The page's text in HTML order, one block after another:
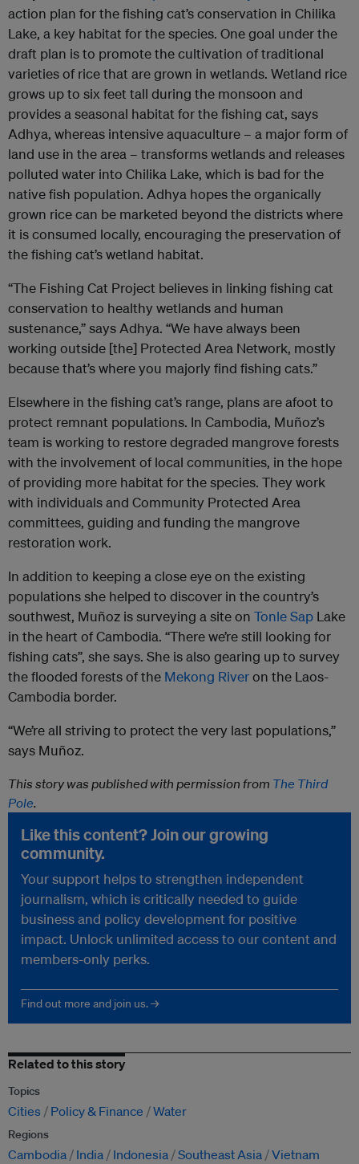
action plan for the fishing cat’s conservation in Chilika
Lake, a key habitat for the species. One goal under the
draft plan is to promote the cultivation of traditional
varieties of rice that are grown in wetlands. Wetland rice
grows up to six feet tall during the monsoon and
provides a seasonal habitat for the fishing cat, says
Adhya, whereas intensive aquaculture – a major form of
land use in the area – transforms wetlands and releases
polluted water into Chilika Lake, which is bad for the
native fish population. Adhya hopes the organically
grown rice can be marketed beyond the districts where
it is consumed locally, encouraging the preservation of
the fishing cat’s wetland habitat.
“The Fishing Cat Project believes in linking fishing cat
conservation to healthy wetlands and human
sustenance,” says Adhya. “We have always been
working outside [the] Protected Area Network, mostly
because that’s where you majorly find fishing cats.”
Elsewhere in the fishing cat’s range, plans are afoot to
protect remnant populations. In Cambodia, Muñoz’s
team is working to restore degraded mangrove forests
with the involvement of local communities, in the hope
of providing more habitat for the species. They work
with individuals and Community Protected Area
committees, guiding and funding the mangrove
restoration work.
In addition to keeping a close eye on the existing
populations she helped to discover in the country’s
southwest, Muñoz is surveying a site on Tonle Sap Lake
in the heart of Cambodia. “There we’re still looking for
fishing cats”, she says. She is also gearing up to survey
the flooded forests of the Mekong Riveron the Laos-
Cambodia border.
“We’re all striving to protect the very last populations,”
says Muñoz.
This story was published with permission from The Third
Pole.
Like this content? Join our growing
community.
Your support helps to strengthen independent
journalism, which is critically needed to guide
business and policy development for positive
impact. Unlock unlimited access to our content and
members-only perks.
Find out more and join us. →
Related to this story
Topics
Cities Policy & Finance Water
Regions
Cambodia India Indonesia Southeast Asia Vietnam